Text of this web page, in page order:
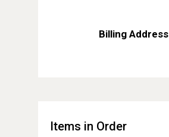
Billing Address
Items in Order